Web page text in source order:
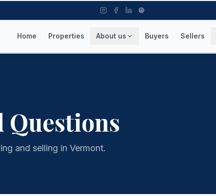
Home Properties About us Buyers Sellers
Questions
and selling in Vermont.